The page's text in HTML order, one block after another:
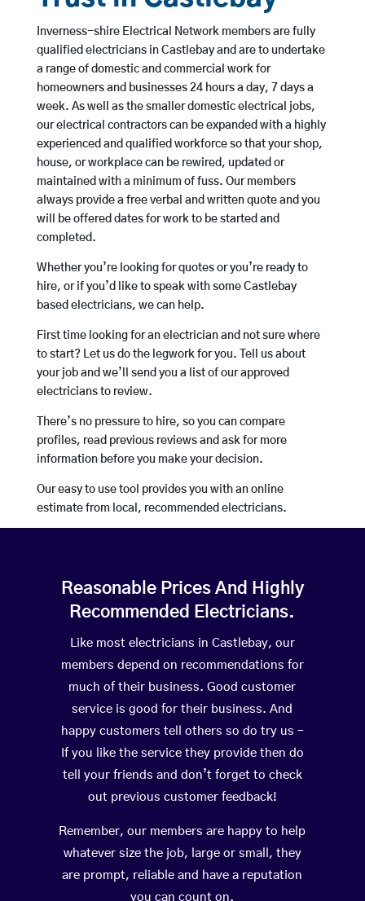
Inverness-shire Electrical Network members are fully
qualified electricians in Castlebay and are to undertake
a range of domestic and commercial work for
homeowners and businesses 24 hours a day, 7 days a
week. As well as the smaller domestic electrical jobs,
our electrical contractors can be expanded with a highly
experienced and qualified workforce so that your shop,
house, or workplace can be rewired, updated or
maintained with a minimum of fuss. Our members
always provide a free verbal and written quote and you
will be offered dates for work to be started and
completed.
Whether you’re looking for quotes or you’re ready to
hire, or if you’d like to speak with some Castlebay
based electricians, we can help.
First time looking for an electrician and not sure where
to start? Let us do the legwork for you. Tell us about
your job and we’ll send you a list of our approved
electricians to review.
There’s no pressure to hire, so you can compare
profiles, read previous reviews and ask for more
information before you make your decision.
Our easy to use tool provides you with an online
estimate from local, recommended electricians.
Reasonable Prices And Highly
Recommended Electricians.
Like most electricians in Castlebay, our
members depend on recommendations for
much of their business. Good customer
service is good for their business. And
happy customers tell others so do try us –
If you like the service they provide then do
tell your friends and don’t forget to check
out previous customer feedback!
Remember, our members are happy to help
whatever size the job, large or small, they
are prompt, reliable and have a reputation
you can count on.